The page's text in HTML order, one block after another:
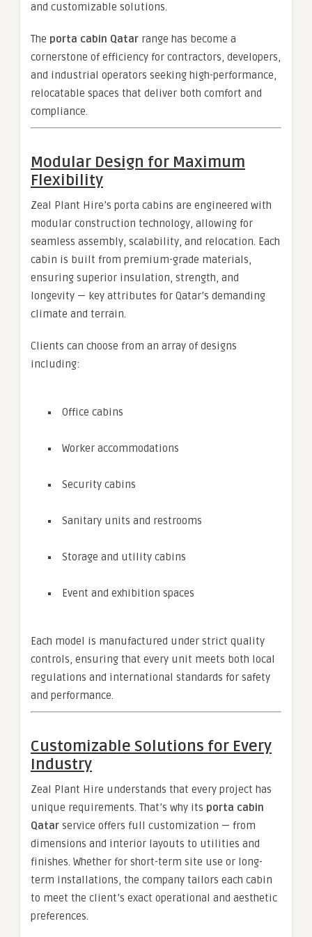
and customizable solutions.
The porta cabin Qatar range has become a
cornerstone of efficiency for contractors, developers,
and industrial operators seeking high-performance,
relocatable spaces that deliver both comfort and
compliance.
Modular Design for Maximum
Flexibility
Zeal Plant Hire’s porta cabins are engineered with
modular construction technology, allowing for
seamless assembly, scalability, and relocation. Each
cabin is built from premium-grade materials,
ensuring superior insulation, strength, and
longevity — key attributes for Qatar’s demanding
climate and terrain.
Clients can choose from an array of designs
including:
Office cabins
Worker accommodations
Security cabins
Sanitary units and restrooms
Storage and utility cabins
Event and exhibition spaces
Each model is manufactured under strict quality
controls, ensuring that every unit meets both local
regulations and international standards for safety
and performance.
Customizable Solutions for Every
Industry
Zeal Plant Hire understands that every project has
unique requirements. That’s why its porta cabin
Qatar service offers full customization — from
dimensions and interior layouts to utilities and
finishes. Whether for short-term site use or long-
term installations, the company tailors each cabin
to meet the client’s exact operational and aesthetic
preferences.